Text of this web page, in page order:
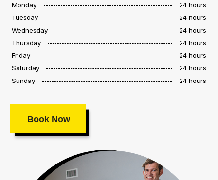
Monday
24 hours
Tuesday
24 hours
Wednesday
24 hours
Thursday
24 hours
Friday
24 hours
Saturday
24 hours
Sunday
24 hours
Book Now